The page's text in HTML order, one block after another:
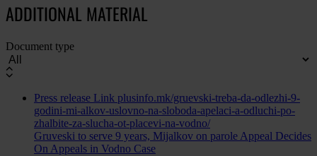
ADDITIONAL MATERIAL
Document type
Press release Link plusinfo.mk/gruevski-treba-da-odlezhi-9-
godini-mi-alkov-uslovno-na-sloboda-apelaci-a-odluchi-po-
zhalbite-za-slucha-ot-placevi-na-vodno/
Gruveski to serve 9 years, Mijalkov on parole Appeal Decides
On Appeals in Vodno Case